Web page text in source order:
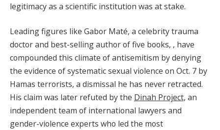
legitimacy as a scientific institution was at stake.
Leading figures like Gabor Maté, a celebrity trauma
doctor and best-selling author of five books, , have
compounded this climate of antisemitism by denying
the evidence of systematic sexual violence on Oct. 7 by
Hamas terrorists, a dismissal he has never retracted.
His claim was later refuted by the Dinah Project, an
independent team of international lawyers and
gender-violence experts who led the most